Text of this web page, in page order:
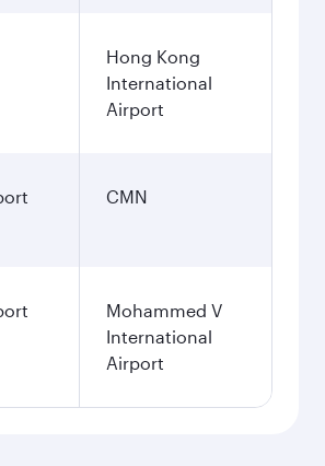
Hong Kong
International
Airport
CMN
Mohammed V
International
Airport